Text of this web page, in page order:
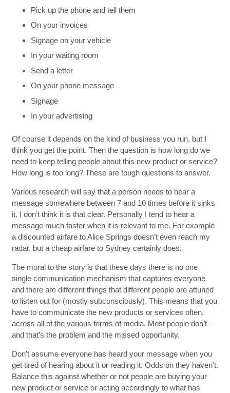
Pick up the phone and tell them
On your invoices
Signage on your vehicle
In your waiting room
Send a letter
On your phone message
Signage
In your advertising
Of course it depends on the kind of business you run, but I
think you get the point. Then the question is how long do we
need to keep telling people about this new product or service?
How long is too long? These are tough questions to answer.
Various research will say that a person needs to hear a
message somewhere between 7 and 10 times before it sinks
it. I don’t think it is that clear. Personally I tend to hear a
message much faster when it is relevant to me. For example
a discounted airfare to Alice Springs doesn’t even reach my
radar, but a cheap airfare to Sydney certainly does.
The moral to the story is that these days there is no one
single communication mechanism that captures everyone
and there are different things that different people are attuned
to listen out for (mostly subconsciously). This means that you
have to communicate the new products or services often,
across all of the various forms of media. Most people don’t –
and that’s the problem and the missed opportunity.
Don’t assume everyone has heard your message when you
get tired of hearing about it or reading it. Odds on they haven’t.
Balance this against whether or not people are buying your
new product or service or acting accordingly to what has